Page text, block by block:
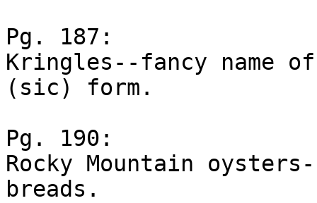
Pg. 187:
Kringles--fancy name
(sic) form.
Pg. 190:
Rocky Mountain
breads.